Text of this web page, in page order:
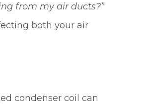
from my air ducts?”
both your air
condenser coil can